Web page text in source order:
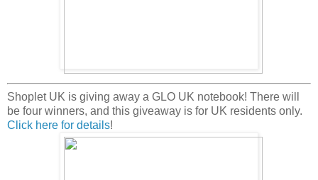
Shoplet UK is giving away a GLO UK notebook! There will
be four winners, and this giveaway is for UK residents only.
Click here for details!